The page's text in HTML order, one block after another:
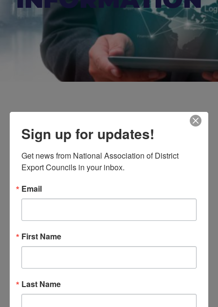
For Your
Information
updates on upcoming events that NADEC regularly
For the most up to date information, we recommend
• Click the button below to enter your email address
Sign up for updates!
Get news from National Association of District
Export Councils in your inbox.
Email
First Name
Last Name